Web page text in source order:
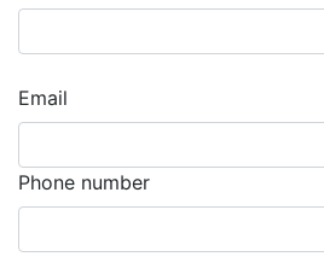
Email
Phone number